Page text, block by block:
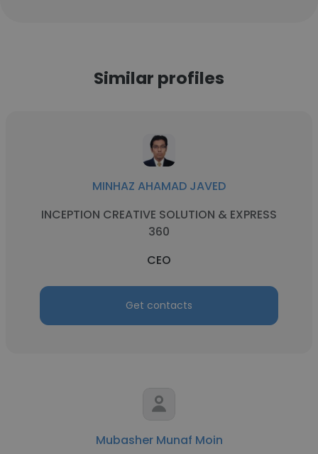
Similar profiles
MINHAZ AHAMAD JAVED
INCEPTION CREATIVE SOLUTION & EXPRESS
360
CEO
Get contacts
Mubasher Munaf Moin